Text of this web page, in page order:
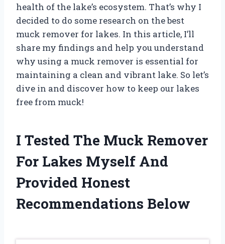
health of the lake’s ecosystem. That’s why I
decided to do some research on the best
muck remover for lakes. In this article, I’ll
share my findings and help you understand
why using a muck remover is essential for
maintaining a clean and vibrant lake. So let’s
dive in and discover how to keep our lakes
free from muck!
I Tested The Muck Remover
For Lakes Myself And
Provided Honest
Recommendations Below